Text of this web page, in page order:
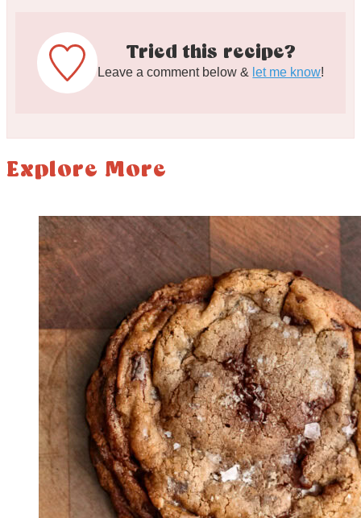
Tried this recipe?
Leave a comment below & let me know!
Explore More